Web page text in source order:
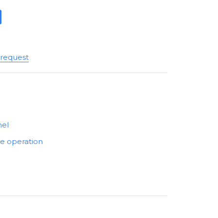
operation